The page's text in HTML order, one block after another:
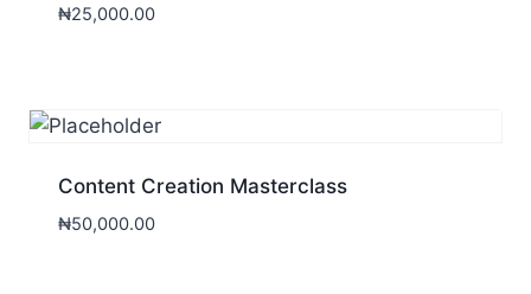
₦25,000.00
Content Creation Masterclass
₦50,000.00